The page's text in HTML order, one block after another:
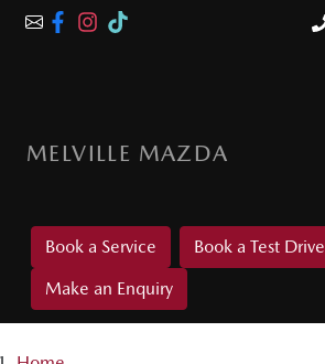
MELVILLE MAZDA
Book a Service
Book a Test Drive
Make an Enquiry